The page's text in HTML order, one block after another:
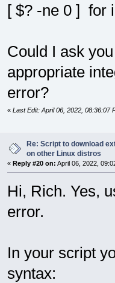
[ $? -ne 0 ] for
Could I ask
appropriate
error?
« Last Edit: April 06, 2022, 08:36:07
Re: Script to download
on other Linux distros
« Reply #20 on: April 06, 2022,
Hi, Rich. Yes,
error.
In your script
syntax: